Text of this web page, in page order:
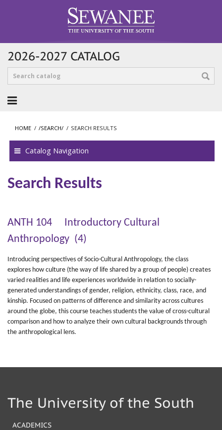
2026-2027 CATALOG
HOME / /SEARCH/ / SEARCH RESULTS
Catalog Navigation
Search Results
ANTH 104 Introductory Cultural
Anthropology (4)
Introducing perspectives of Socio-Cultural Anthropology, the class
explores how culture (the way of life shared by a group of people) creates
varied realities and life experiences worldwide in relation to socially-
generated understandings of gender, religion, ethnicity, class, race, and
kinship. Focused on patterns of difference and similarity across cultures
around the globe, this course teaches students the value of cross-cultural
comparison and how to analyze their own cultural backgrounds through
the anthropological lens.
The University of the South
ACADEMICS